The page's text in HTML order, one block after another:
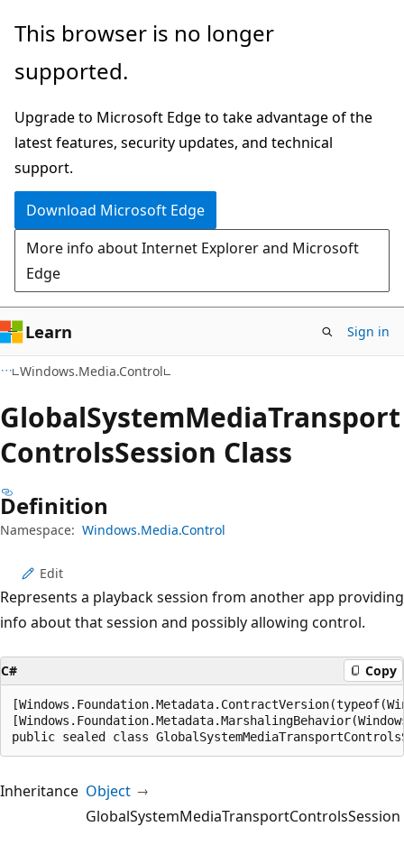
Skip
main
Skip
in-
navigation
Skip
Ask
chat
experience
This browser is no longer
supported.
Upgrade to Microsoft Edge to take advantage of the
latest features, security updates, and technical
support.
Download Microsoft Edge
More info about Internet Explorer and Microsoft
Edge
Learn Sign in
Windows.Media.Control
GlobalSystemMediaTransport
ControlsSession Class
Definition
Namespace: Windows.Media.Control
Edit
Represents a playback session from another app providing
info about that session and possibly allowing control.
C# Copy
public sealed class
Inheritance Object
GlobalSystemMediaTransportControlsSession